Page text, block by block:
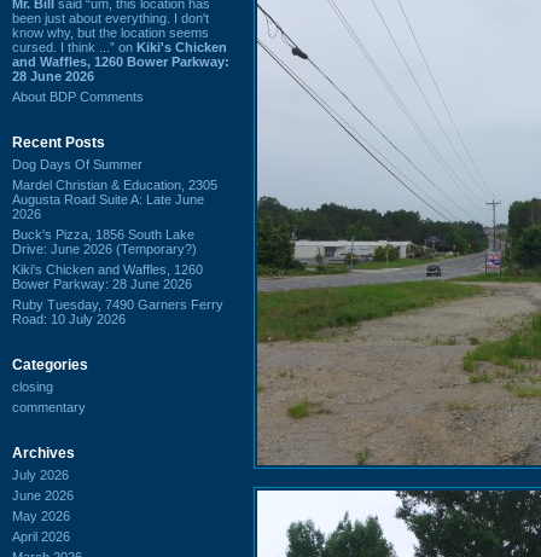
Mr. Bill said “um, this location has
been just about everything. I don't
know why, but the location seems
cursed. I think ...” on Kiki's Chicken
and Waffles, 1260 Bower Parkway:
28 June 2026
About BDP Comments
Recent Posts
Dog Days Of Summer
Mardel Christian & Education, 2305
Augusta Road Suite A: Late June
2026
Buck's Pizza, 1856 South Lake
Drive: June 2026 (Temporary?)
Kiki's Chicken and Waffles, 1260
Bower Parkway: 28 June 2026
Ruby Tuesday, 7490 Garners Ferry
Road: 10 July 2026
Categories
closing
commentary
Archives
July 2026
June 2026
May 2026
April 2026